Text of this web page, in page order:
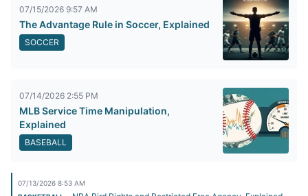
07/15/2026 9:57 AM
The Advantage Rule in Soccer, Explained
SOCCER
07/14/2026 2:55 PM
MLB Service Time Manipulation,
Explained
BASEBALL
07/13/2026 8:53 AM